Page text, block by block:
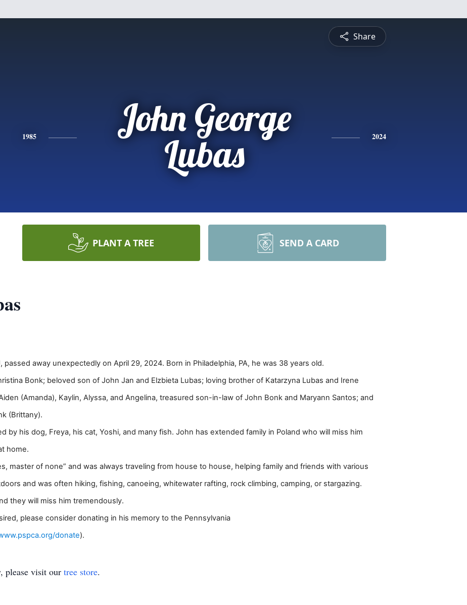
Share
1985
John George
Lubas
2024
PLANT A TREE SEND A CARD
away unexpectedly on April 29, 2024. Born in Philadelphia, PA, he was 38 years old.
Bonk; beloved son of John Jan and Elzbieta Lubas; loving brother of Katarzyna Lubas and Irene
(Amanda), Kaylin, Alyssa, and Angelina, treasured son-in-law of John Bonk and Maryann Santos; and
(Brittany).
by his dog, Freya, his cat, Yoshi, and many fish. John has extended family in Poland who will miss him
home.
master of none” and was always traveling from house to house, helping family and friends with various
and was often hiking, fishing, canoeing, whitewater rafting, rock climbing, camping, or stargazing.
they will miss him tremendously.
please consider donating in his memory to the Pennsylvania
donate).
please visit our tree store.